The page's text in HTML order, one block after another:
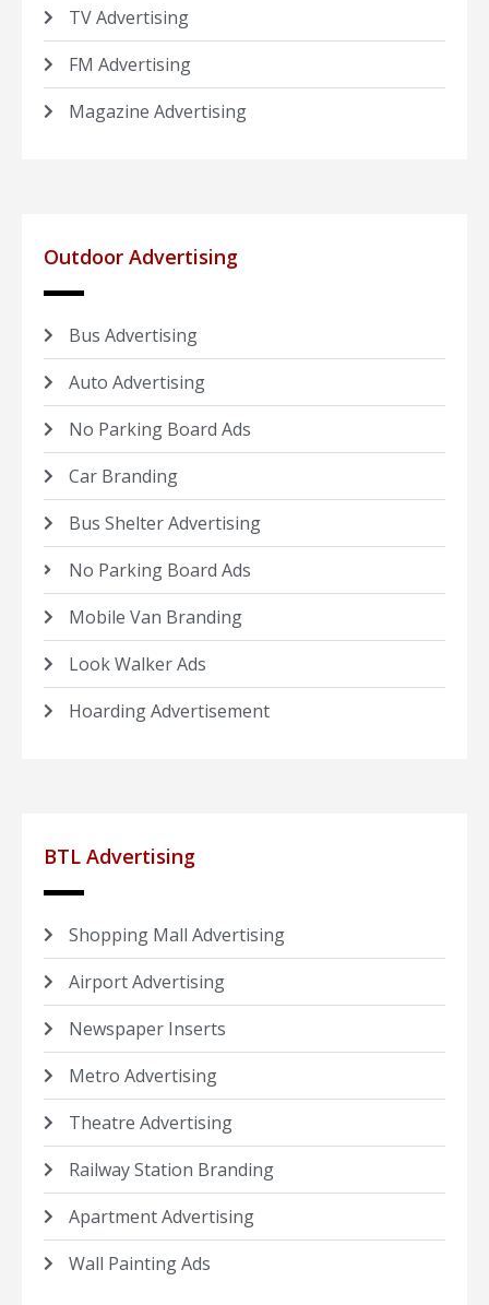
TV Advertising
FM Advertising
Magazine Advertising
Outdoor Advertising
Bus Advertising
Auto Advertising
No Parking Board Ads
Car Branding
Bus Shelter Advertising
No Parking Board Ads
Mobile Van Branding
Look Walker Ads
Hoarding Advertisement
BTL Advertising
Shopping Mall Advertising
Airport Advertising
Newspaper Inserts
Metro Advertising
Theatre Advertising
Railway Station Branding
Apartment Advertising
Wall Painting Ads